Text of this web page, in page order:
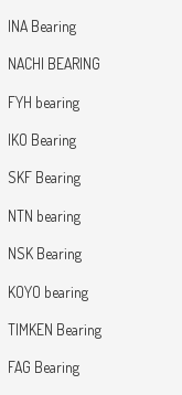
INA Bearing
NACHI BEARING
FYH bearing
IKO Bearing
SKF Bearing
NTN bearing
NSK Bearing
KOYO bearing
TIMKEN Bearing
FAG Bearing